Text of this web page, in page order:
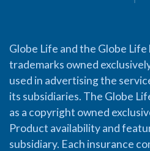
Globe Life and the Globe
trademarks owned
used in advertising the
its subsidiaries. The Globe
as a copyright owned
Product availability and
subsidiary. Each insurance